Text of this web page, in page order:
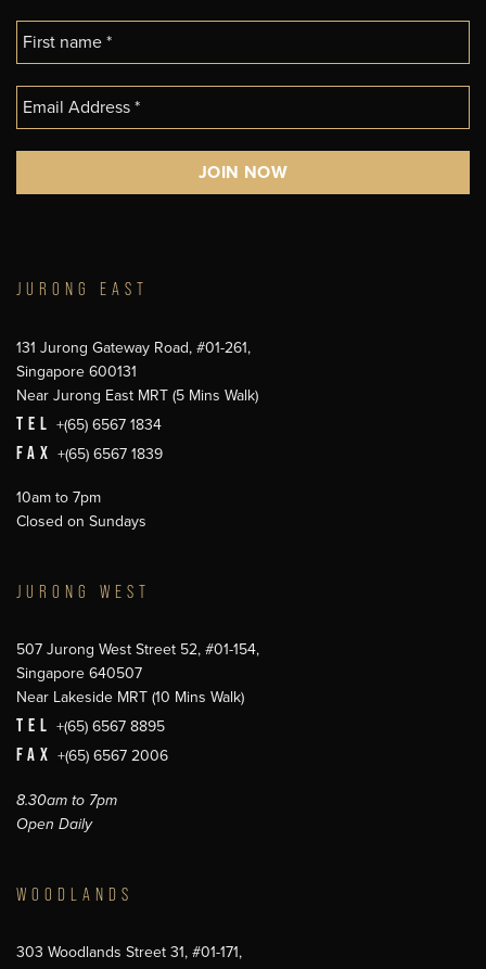
JURONG EAST
131 Jurong Gateway Road, #01-261,
Singapore 600131
Near Jurong East MRT (5 Mins Walk)
TEL +(65) 6567 1834
FAX +(65) 6567 1839
10am to 7pm
Closed on Sundays
JURONG WEST
507 Jurong West Street 52, #01-154,
Singapore 640507
Near Lakeside MRT (10 Mins Walk)
TEL +(65) 6567 8895
FAX +(65) 6567 2006
8.30am to 7pm
Open Daily
WOODLANDS
303 Woodlands Street 31, #01-171,